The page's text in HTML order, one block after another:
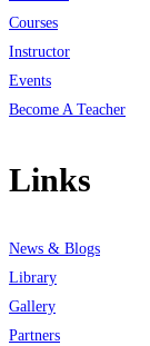
Courses
Instructor
Events
Become A Teacher
Links
News & Blogs
Library
Gallery
Partners